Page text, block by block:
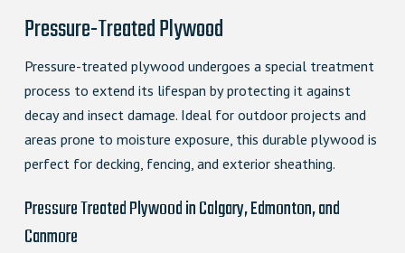
Pressure-Treated Plywood
Pressure-treated plywood undergoes a special treatment
process to extend its lifespan by protecting it against
decay and insect damage. Ideal for outdoor projects and
areas prone to moisture exposure, this durable plywood is
perfect for decking, fencing, and exterior sheathing.
Pressure Treated Plywood in Calgary, Edmonton, and
Canmore